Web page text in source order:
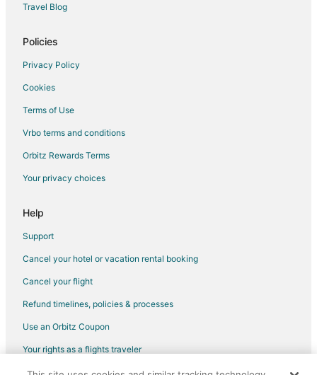
Hostels in Kitchener
Boutique Hotels in Kitchener
Casino Resorts & in Kitchener
Hotels with Balconies in Kitchener
Hotels with Bar in Kitchener
Travel Blog
Policies
Privacy Policy
Cookies
Terms of Use
Vrbo terms and conditions
Orbitz Rewards Terms
Your privacy choices
Help
Support
Cancel your hotel or vacation rental booking
Cancel your flight
Refund timelines, policies & processes
Use an Orbitz Coupon
Your rights as a flights traveler